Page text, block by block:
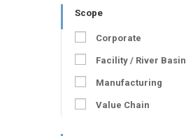
Scope
Corporate
Facility / River Basin
Manufacturing
Value Chain